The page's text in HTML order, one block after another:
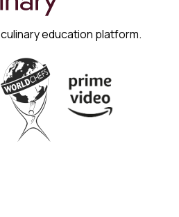
education platform.